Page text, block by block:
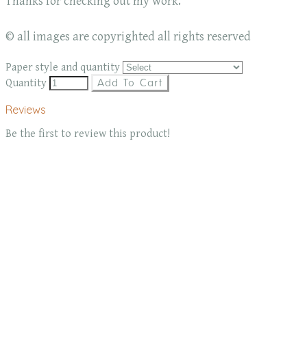
© all images are copyrighted all rights reserved
Paper style and quantity
Quantity
Add To Cart
Reviews
Be the first to review this product!